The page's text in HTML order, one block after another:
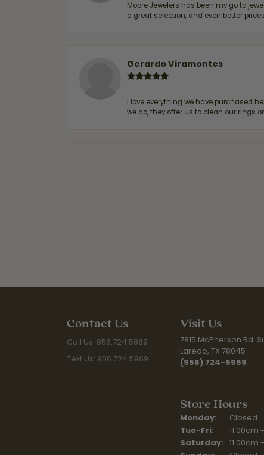
Moore Jewelers has been my go to
a great selection, and even better
Gerardo Viramontes
I love everything we have purchased
we do, they offer us to clean our rings
Contact Us
Call Us: 956.724.5969
Text Us: 956.724.5969
Visit Us
7815 McPherson Rd.
Laredo, TX 78045
(956) 724-5969
Store Hours
Monday:
Closed
Tue-Fri: Tuesday -
11:00am
Saturday: 11:00am